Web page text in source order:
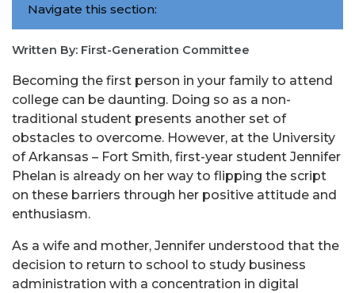
Navigate this section:
Written By: First-Generation Committee
Becoming the first person in your family to attend
college can be daunting. Doing so as a non-
traditional student presents another set of
obstacles to overcome. However, at the University
of Arkansas – Fort Smith, first-year student Jennifer
Phelan is already on her way to flipping the script
on these barriers through her positive attitude and
enthusiasm.
As a wife and mother, Jennifer understood that the
decision to return to school to study business
administration with a concentration in digital